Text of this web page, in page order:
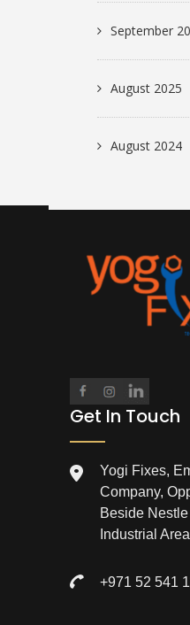
September
August 2025
August 2024
Get In Touch
Yogi Fixes,
Company,
Beside
Industrial
+971 52 541